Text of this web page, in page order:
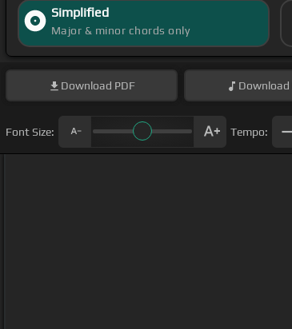
Simplified
Major & minor chords only
Download PDF Download
Font Size: Tempo: